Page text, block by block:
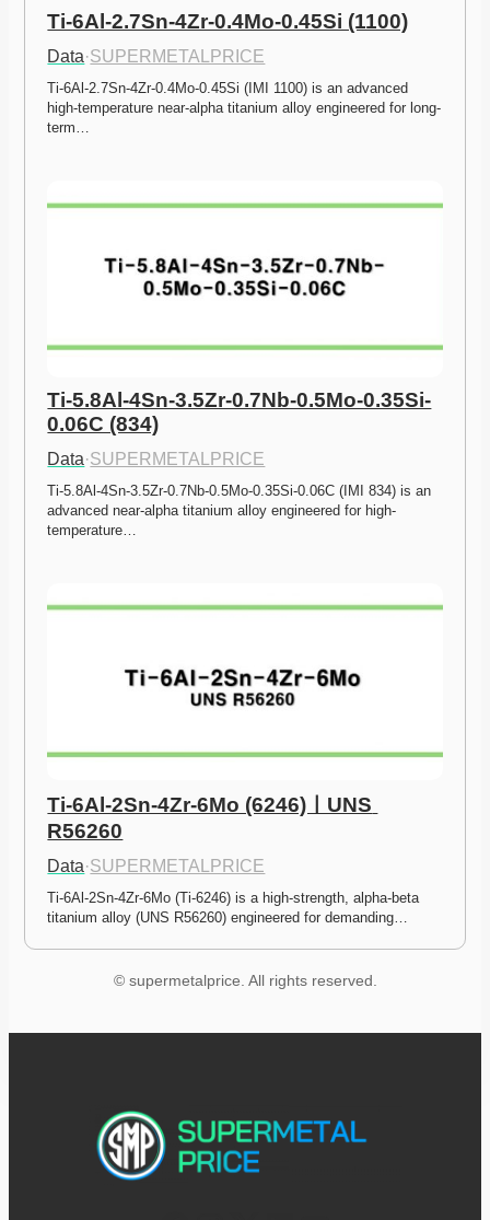
Ti-6Al-2.7Sn-4Zr-0.4Mo-0.45Si (1100)
Data·SUPERMETALPRICE
Ti-6Al-2.7Sn-4Zr-0.4Mo-0.45Si (IMI 1100) is an advanced
high-temperature near-alpha titanium alloy engineered for long-
term…
Ti-5.8Al-4Sn-3.5Zr-0.7Nb-0.5Mo-0.35Si-
0.06C (834)
Data·SUPERMETALPRICE
Ti-5.8Al-4Sn-3.5Zr-0.7Nb-0.5Mo-0.35Si-0.06C (IMI 834) is an
advanced near-alpha titanium alloy engineered for high-
temperature…
Ti-6Al-2Sn-4Zr-6Mo (6246)ㅣUNS
R56260
Data·SUPERMETALPRICE
Ti-6Al-2Sn-4Zr-6Mo (Ti-6246) is a high-strength, alpha-beta
titanium alloy (UNS R56260) engineered for demanding…
© supermetalprice. All rights reserved.